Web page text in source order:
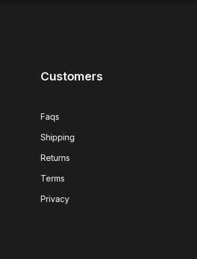
Customers
Faqs
Shipping
Returns
Terms
Privacy